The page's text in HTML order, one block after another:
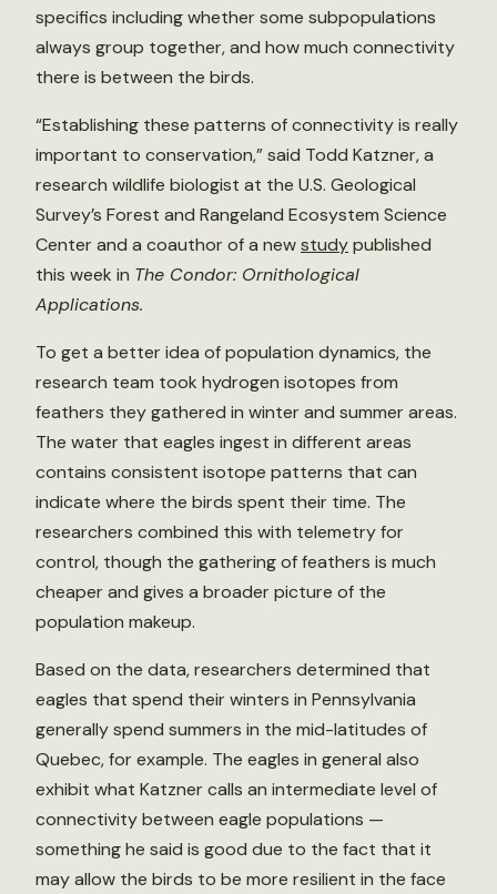
specifics including whether some subpopulations
always group together, and how much connectivity
there is between the birds.
“Establishing these patterns of connectivity is really
important to conservation,” said Todd Katzner, a
research wildlife biologist at the U.S. Geological
Survey’s Forest and Rangeland Ecosystem Science
Center and a coauthor of a newstudypublished
this week in The Condor: Ornithological
Applications.
To get a better idea of population dynamics, the
research team took hydrogen isotopes from
feathers they gathered in winter and summer areas.
The water that eagles ingest in different areas
contains consistent isotope patterns that can
indicate where the birds spent their time. The
researchers combined this with telemetry for
control, though the gathering of feathers is much
cheaper and gives a broader picture of the
population makeup.
Based on the data, researchers determined that
eagles that spend their winters in Pennsylvania
generally spend summers in the mid-latitudes of
Quebec, for example. The eagles in general also
exhibit what Katzner calls an intermediate level of
connectivity between eagle populations —
something he said is good due to the fact that it
may allow the birds to be more resilient in the face